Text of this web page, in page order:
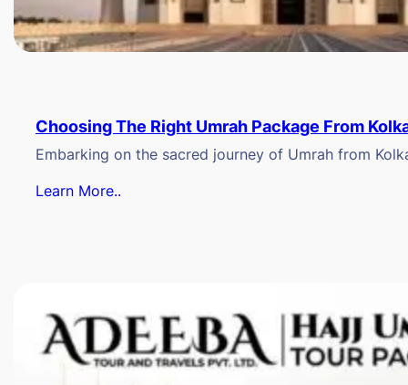
Choosing The Right Umrah Package From
Embarking on the sacred journey of Umrah from
Learn More..